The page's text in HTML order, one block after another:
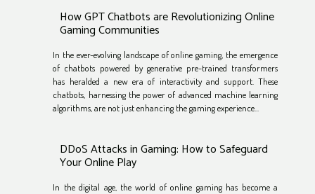
How GPT Chatbots are Revolutionizing Online
Gaming Communities
In the ever-evolving landscape of online gaming, the emergence
of chatbots powered by generative pre-trained transformers
has heralded a new era of interactivity and support. These
chatbots, harnessing the power of advanced machine learning
algorithms, are not just enhancing the gaming experience...
DDoS Attacks in Gaming: How to Safeguard
Your Online Play
In the digital age, the world of online gaming has become a